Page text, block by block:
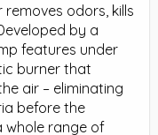
odors, kills
by a
features under
burner that
air – eliminating
before the
whole range of